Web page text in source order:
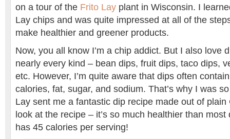
on a tour of the Frito Lay plant in Wisconsin. I
Lay chips and was quite impressed at all of the
make healthier and greener products.
Now, you all know I’m a chip addict. But I also love
nearly every kind – bean dips, fruit dips, taco dips,
etc. However, I’m quite aware that dips often
calories, fat, sugar, and sodium. That’s why I was
Lay sent me a fantastic dip recipe made out of
look at the recipe – it’s so much healthier than
has 45 calories per serving!